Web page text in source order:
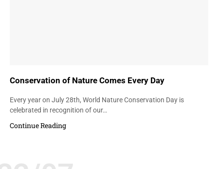
Conservation of Nature Comes Every Day
Every year on July 28th, World Nature Conservation Day is
celebrated in recognition of our…
Continue Reading